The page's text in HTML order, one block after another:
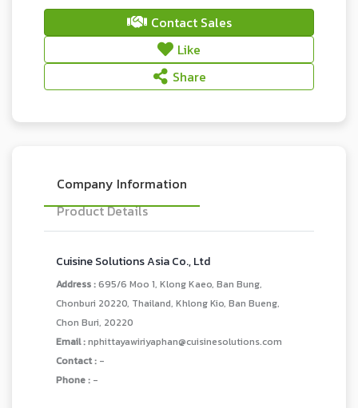
Contact Sales
Like
Share
Company Information
Product Details
Cuisine Solutions Asia Co., Ltd
Address :695/6 Moo 1, Klong Kaeo, Ban Bung,
Chonburi 20220, Thailand, Khlong Kio, Ban Bueng,
Chon Buri, 20220
Email :nphittayawiriyaphan@cuisinesolutions.com
Contact : -
Phone : -